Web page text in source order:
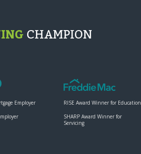
CHAMPION
Employer
RISE Award Winner for Education
SHARP Award Winner for
Servicing